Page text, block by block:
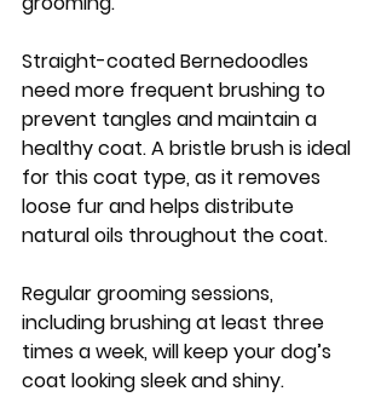
Straight-coated Bernedoodles
need more frequent brushing to
prevent tangles and maintain a
healthy coat. A bristle brush is ideal
for this coat type, as it removes
loose fur and helps distribute
natural oils throughout the coat.
Regular grooming sessions,
including brushing at least three
times a week, will keep your dog’s
coat looking sleek and shiny.